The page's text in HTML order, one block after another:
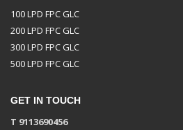
100 LPD FPC GLC
200 LPD FPC GLC
300 LPD FPC GLC
500 LPD FPC GLC
GET IN TOUCH
T 9113690456